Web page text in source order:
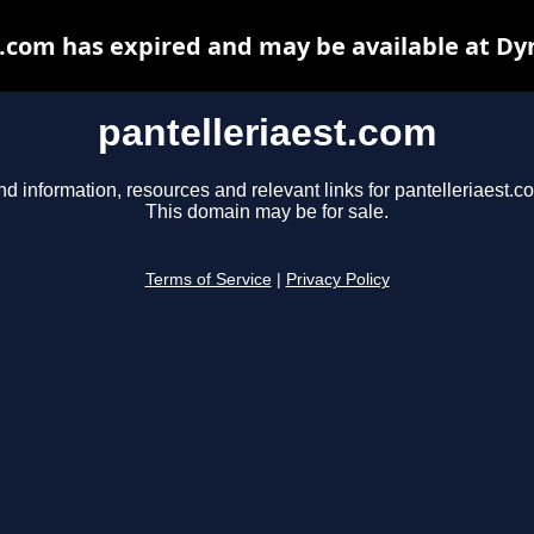
pantelleriaest.com
information, resources and relevant links for
This domain may be for sale.
Terms of Service Privacy Policy
has expired and may be available at